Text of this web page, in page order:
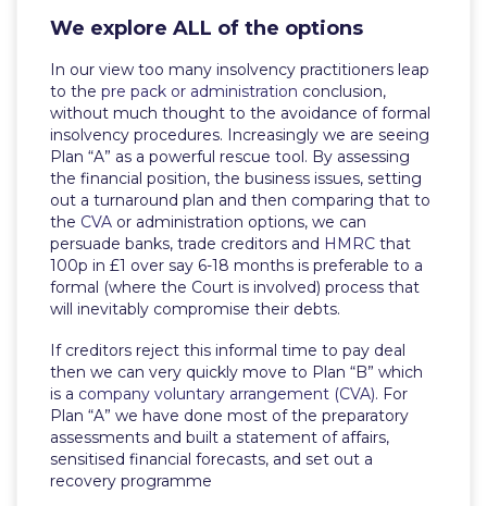
We explore ALL of the options
In our view too many insolvency practitioners leap
to the pre pack or administration conclusion,
without much thought to the avoidance of formal
insolvency procedures. Increasingly we are seeing
Plan “A” as a powerful rescue tool. By assessing
the financial position, the business issues, setting
out a turnaround plan and then comparing that to
the CVA or administration options, we can
persuade banks, trade creditors and HMRC that
100p in £1 over say 6-18 months is preferable to a
formal (where the Court is involved) process that
will inevitably compromise their debts.
If creditors reject this informal time to pay deal
then we can very quickly move to Plan “B” which
is a company voluntary arrangement (CVA). For
Plan “A” we have done most of the preparatory
assessments and built a statement of affairs,
sensitised financial forecasts, and set out a
recovery programme